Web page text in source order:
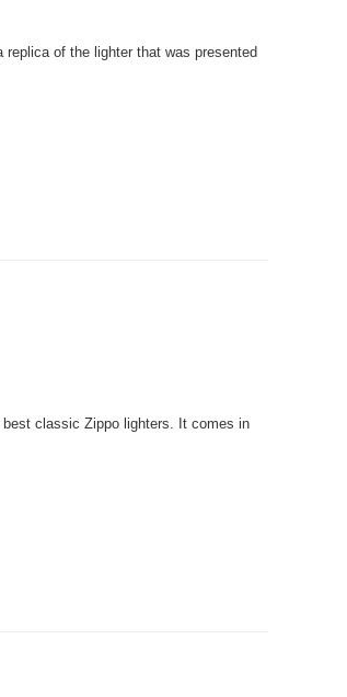
of the lighter that was presented
classic Zippo lighters. It comes in